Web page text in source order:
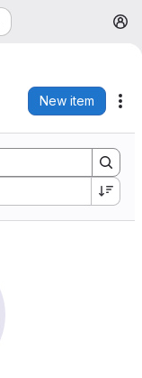
New item